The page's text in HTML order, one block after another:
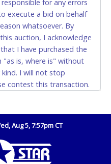
have the correct
to pay for and/or pick
send said
authorization to remove
including a copy of
Buyer’s driver’s license.
(Domestic) or $50.00
This fee will be waived
for any errors
execute a bid on behalf
whatsoever. By
auction, I acknowledge
I have purchased the
is, where is" without
I will not stop
contest this transaction.
payment of all
fees due the City.
right to do at any time.
Aug 5, 7:57pm CT